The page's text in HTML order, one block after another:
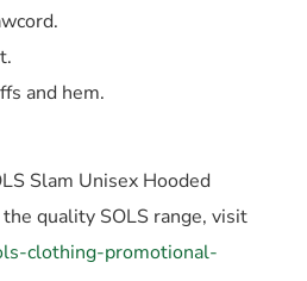
and hem.
Slam Unisex Hooded
quality SOLS range, visit
clothing-promotional-